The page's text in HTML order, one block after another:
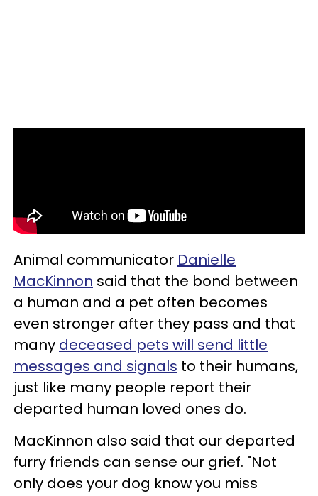
Animal communicator Danielle
MacKinnon said that the bond between
a human and a pet often becomes
even stronger after they pass and that
many deceased pets will send little
messages and signals to their humans,
just like many people report their
departed human loved ones do.
MacKinnon also said that our departed
furry friends can sense our grief. "Not
only does your dog know you miss